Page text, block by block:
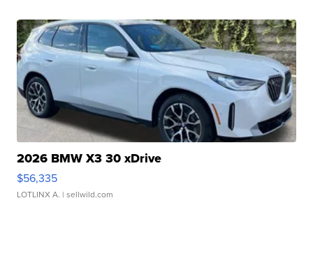
2026 BMW X3 30 xDrive
$56,335
LOTLINX A. | sellwild.com